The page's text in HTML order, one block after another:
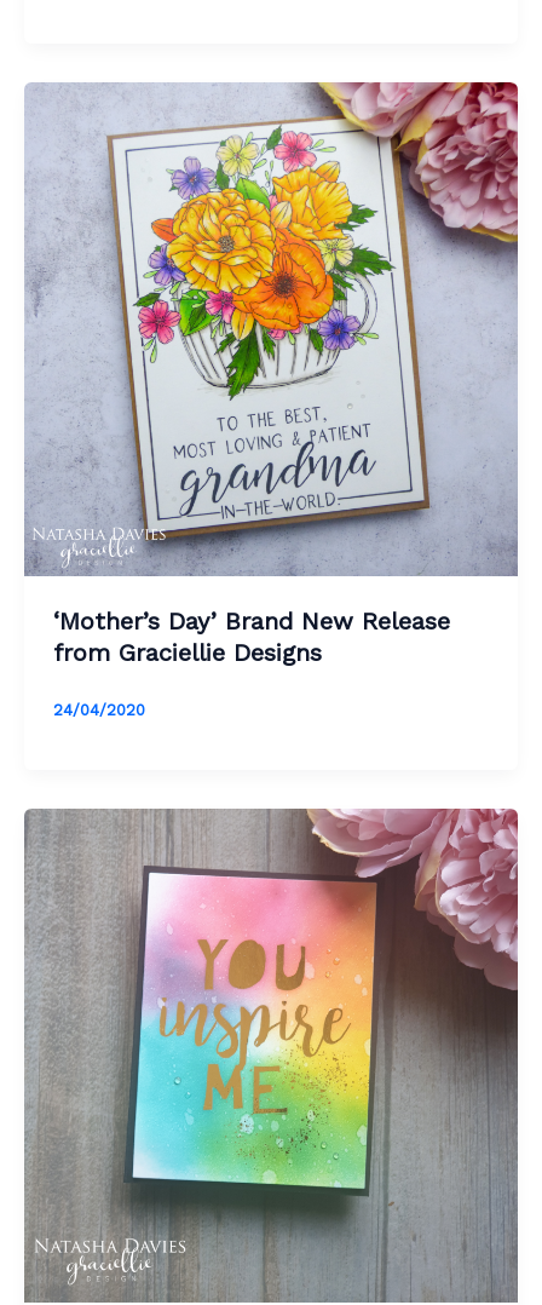
‘Mother’s Day’ Brand New Release
from Graciellie Designs
24/04/2020